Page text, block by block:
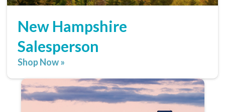
New Hampshire
Salesperson
Shop Now »